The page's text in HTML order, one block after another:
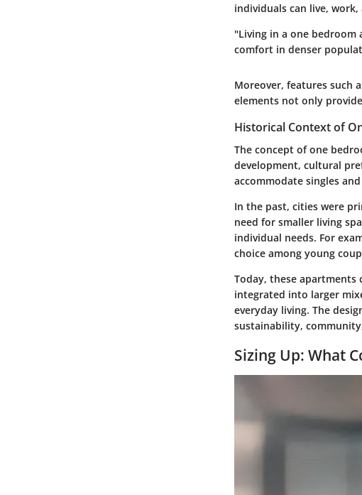
individuals can live,
"Living in a one bedroom
comfort in denser
Moreover, features such
elements not only
Historical Context of
The concept of one
development, cultural
accommodate singles
In the past, cities were
need for smaller living
individual needs. For
choice among young
Today, these
integrated into larger
everyday living. The
sustainability,
Sizing Up: What